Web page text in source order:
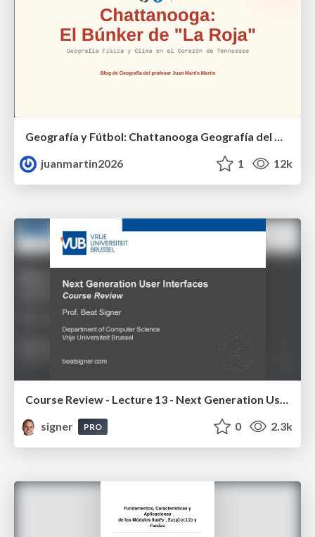
Geografía y Fútbol: Chattanooga Geografía del Búnker de La Roja.
juanmartin2026
1 12k
signer
PRO 0 2.3k